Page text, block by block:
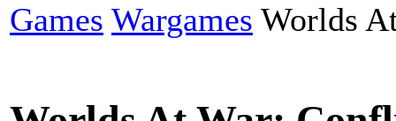
Games Wargames Worlds